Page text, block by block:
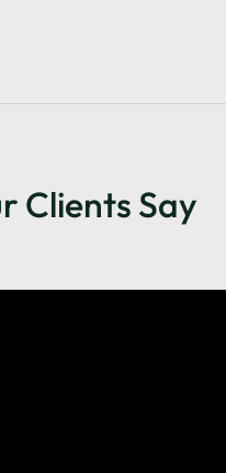
Clients Say